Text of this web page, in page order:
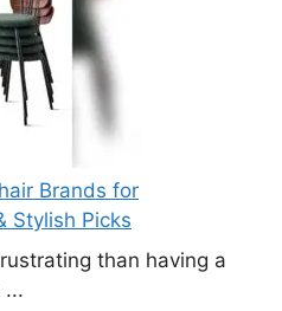
Brands for
Stylish Picks
than having a
...